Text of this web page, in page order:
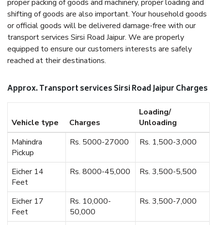
proper packing of goods and machinery, proper loading and
shifting of goods are also important. Your household goods
or official goods will be delivered damage-free with our
transport services Sirsi Road Jaipur. We are properly
equipped to ensure our customers interests are safely
reached at their destinations.
Approx. Transport services Sirsi Road Jaipur Charges
Vehicle type Charges
Loading/
Unloading
Mahindra
Pickup
Rs. 5000-27000 Rs. 1,500-3,000
Eicher 14
Feet
Rs. 8000-45,000 Rs. 3,500-5,500
Eicher 17
Feet
Rs. 10,000-
50,000
Rs. 3,500-7,000